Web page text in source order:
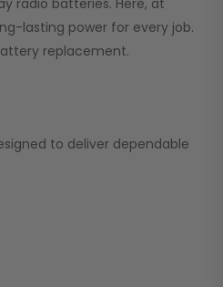
radio batteries. Here, at
lasting power for every job.
replacement.
to deliver dependable